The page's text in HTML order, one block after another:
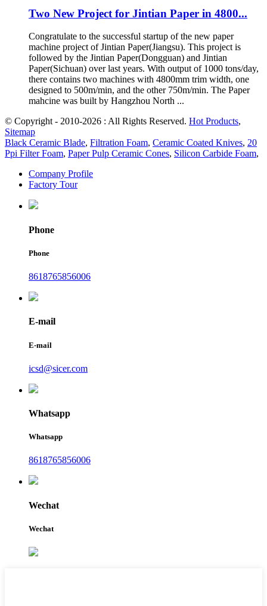
Two New Project for Jintian Paper in 4800...
Congratulate to the successful startup of the new paper
machine project of Jintian Paper(Jiangsu). This project is
followed by the Jintian Paper(Dongguan) and Jintian
Paper(Sichuan) over last years. With output of 1000 tons/day,
there contains two machines with 4800mm trim width, one
designed to 500m/min, and the other 750m/min. The Paper
mahcine was built by Hangzhou North ...
© Copyright - 2010-2026 : All Rights Reserved. Hot Products,
Sitemap
Black Ceramic Blade, Filtration Foam, Ceramic Coated Knives, 20
Ppi Filter Foam, Paper Pulp Ceramic Cones, Silicon Carbide Foam,
Company Profile
Factory Tour
Phone
Phone
8618765856006
E-mail
E-mail
icsd@sicer.com
Whatsapp
Whatsapp
8618765856006
Wechat
Wechat